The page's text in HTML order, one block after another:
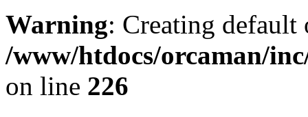
Warning: Creating
/www/htdocs/orcaman/
on line 226